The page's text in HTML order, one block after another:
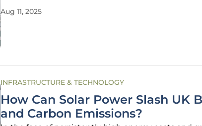
to access a basic necessity that is vital for their
Aug 11, 2025
INFRASTRUCTURE & TECHNOLOGY
How Can Solar Power Slash UK
and Carbon Emissions?